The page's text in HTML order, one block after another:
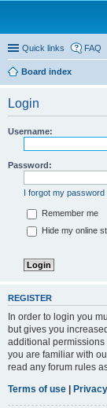
Quick links FAQ
Board index
Login
Username:
Password:
I forgot my password
Remember me
Hide my online
REGISTER
In order to login you
but gives you
additional permissions
you are familiar with
read any forum rules
Terms of use |